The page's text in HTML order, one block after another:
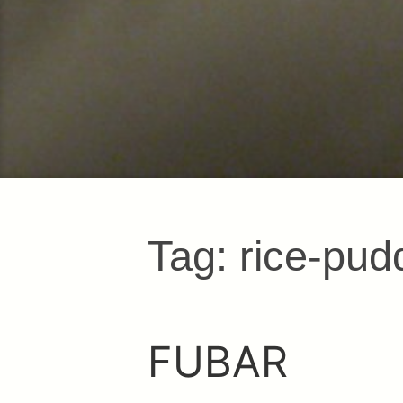
Tag: rice-
FUBAR